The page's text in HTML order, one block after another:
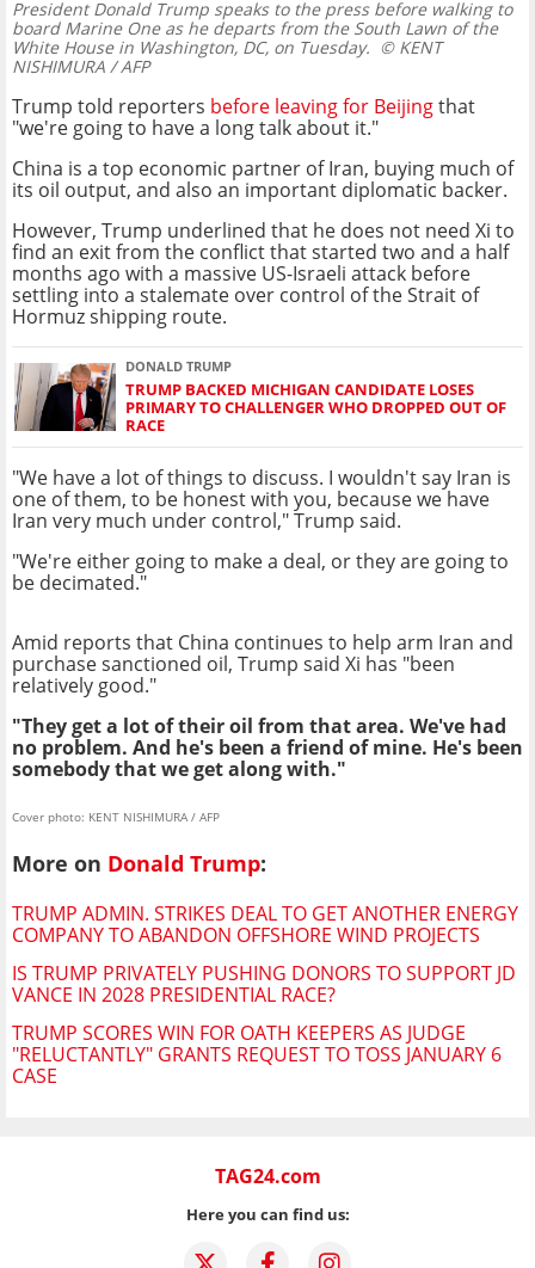
President Donald Trump speaks to the press before walking to
board Marine One as he departs from the South Lawn of the
White House in Washington, DC, on Tuesday. © KENT
NISHIMURA / AFP
Trump told reporters before leaving for Beijingthat
"we're going to have a long talk about it."
China is a top economic partner of Iran, buying much of
its oil output, and also an important diplomatic backer.
However, Trump underlined that he does not need Xi to
find an exit from the conflict that started two and a half
months ago with a massive US-Israeli attack before
settling into a stalemate over control of the Strait of
Hormuz shipping route.
DONALD TRUMP
TRUMP BACKED MICHIGAN CANDIDATE LOSES
PRIMARY TO CHALLENGER WHO DROPPED OUT OF
RACE
"We have a lot of things to discuss. I wouldn't say Iran is
one of them, to be honest with you, because we have
Iran very much under control," Trump said.
"We're either going to make a deal, or they are going to
be decimated."
Amid reports that China continues to help arm Iran and
purchase sanctioned oil, Trump said Xi has "been
relatively good."
"They get a lot of their oil from that area. We've had
no problem. And he's been a friend of mine. He's been
somebody that we get along with."
Cover photo: KENT NISHIMURA / AFP
More on Donald Trump:
TRUMP ADMIN. STRIKES DEAL TO GET ANOTHER ENERGY
COMPANY TO ABANDON OFFSHORE WIND PROJECTS
IS TRUMP PRIVATELY PUSHING DONORS TO SUPPORT JD
VANCE IN 2028 PRESIDENTIAL RACE?
TRUMP SCORES WIN FOR OATH KEEPERS AS JUDGE
"RELUCTANTLY" GRANTS REQUEST TO TOSS JANUARY 6
CASE
TAG24.com
Here you can find us: